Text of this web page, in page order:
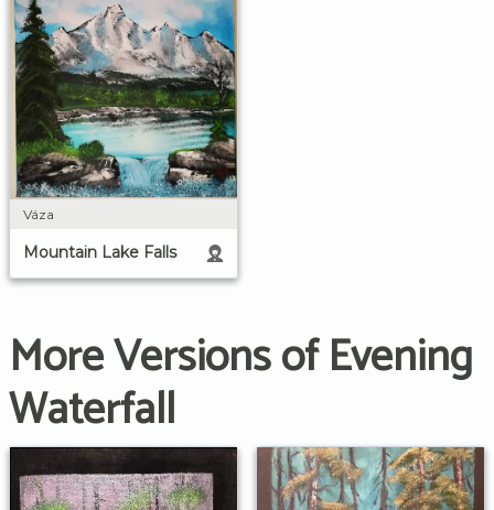
Váza
Mountain Lake Falls
More Versions of Evening
Waterfall